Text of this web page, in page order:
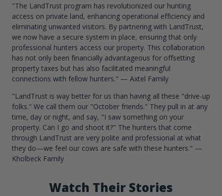
"The LandTrust program has revolutionized our hunting
access on private land, enhancing operational efficiency and
eliminating unwanted visitors. By partnering with LandTrust,
we now have a secure system in place, ensuring that only
professional hunters access our property. This collaboration
has not only been financially advantageous for offsetting
property taxes but has also facilitated meaningful
connections with fellow hunters." — Axtel Family
"LandTrust is way better for us than having all these "drive-up
folks." We call them our "October friends." They pull in at any
time, day or night, and say, "I saw something on your
property. Can I go and shoot it?" The hunters that come
through LandTrust are very polite and professional at what
they do—we feel our cows are safe with these hunters." —
Kholbeck Family
Watch Their Stories